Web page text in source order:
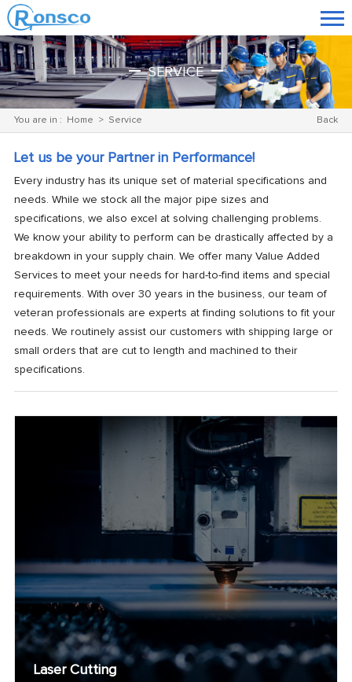
SERVICE
Back
You are in : Home > Service
Let us be your Partner in Performance!
Every industry has its unique set of material specifications and
needs. While we stock all the major pipe sizes and
specifications, we also excel at solving challenging problems.
We know your ability to perform can be drastically affected by a
breakdown in your supply chain. We offer many Value Added
Services to meet your needs for hard-to-find items and special
requirements. With over 30 years in the business, our team of
veteran professionals are experts at finding solutions to fit your
needs. We routinely assist our customers with shipping large or
small ordersthat are cut to length and machined to their
specifications.
Laser Cutting